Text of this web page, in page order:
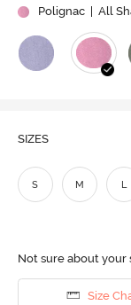
Polignac
| All
SIZES
S M L
Not sure about your
Size